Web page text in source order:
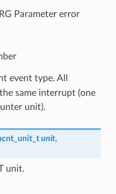
Parameter error
event type. All
same interrupt (one
unit).
unit,
unit.